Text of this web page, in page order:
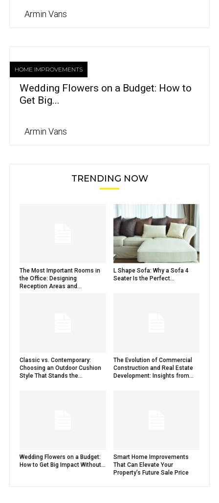
Armin Vans
HOME IMPROVEMENTS
Wedding Flowers on a Budget: How to
Get Big...
Armin Vans
TRENDING NOW
The Most Important Rooms in
the Office: Designing
Reception Areas and...
L Shape Sofa: Why a Sofa 4
Seater Is the Perfect...
Classic vs. Contemporary:
Choosing an Outdoor Cushion
Style That Stands the...
The Evolution of Commercial
Construction and Real Estate
Development: Insights from...
Wedding Flowers on a Budget:
How to Get Big Impact Without...
Smart Home Improvements
That Can Elevate Your
Property’s Future Sale Price